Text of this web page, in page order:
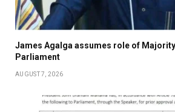
James Agalga assumes role of
Parliament
AUGUST 7, 2026